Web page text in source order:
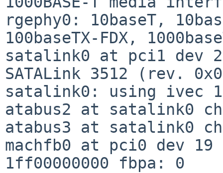
rgephy0: 10baseT,
100baseTX-FDX,
satalink0 at pci1 dev
SATALink 3512 (rev.
satalink0: using ivec
atabus2 at satalink0
atabus3 at satalink0
machfb0 at pci0 dev 19
1ff00000000 fbpa: 0